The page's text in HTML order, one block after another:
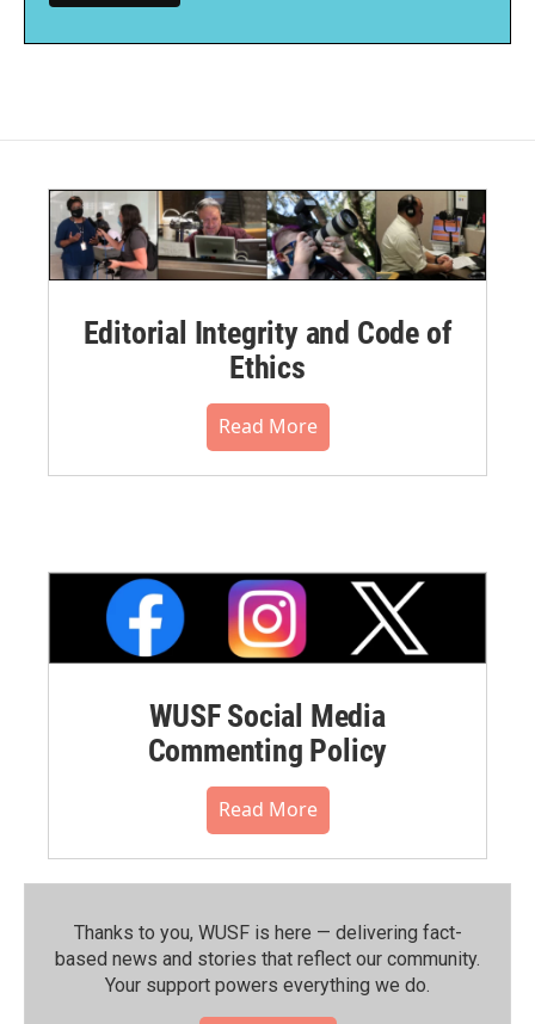
Editorial Integrity and Code of
Ethics
Read More
WUSF Social Media
Commenting Policy
Read More
Thanks to you, WUSF is here — delivering fact-
based news and stories that reflect our community.⁠
Your support powers everything we do.